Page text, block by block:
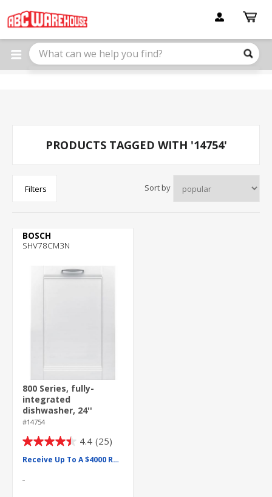
note:
This
website
includes
PRODUCTS TAGGED WITH '14754'
Filters Sort by
BOSCH
SHV78CM3N
800 Series, fully-
integrated
dishwasher, 24''
#14754
4.4 (25)
4.4
out
5
Receive Up To A $4000 Rebate